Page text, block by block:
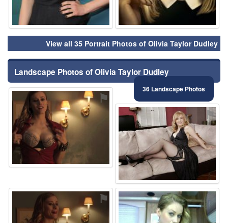
View all 35 Portrait Photos of Olivia Taylor Dudley
Landscape Photos of Olivia Taylor Dudley
36 Landscape Photos
⚑
⚑
⚑ ⚑